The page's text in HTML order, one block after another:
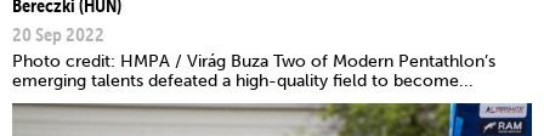
20 Sep 2022
Photo credit: HMPA / Virág Buza Two of Modern Pentathlon’s
emerging talents defeated a high-quality field to become...